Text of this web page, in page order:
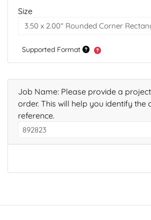
Size
Supported Format
Job Name: Please provide a
order. This will help you identify the
reference.